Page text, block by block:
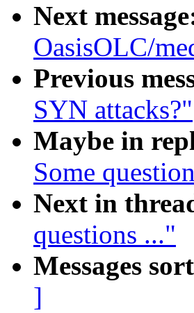
Next
OasisOLC/
Previous
SYN attacks?"
Maybe in
Some
Next in
questions ..."
Messages
]